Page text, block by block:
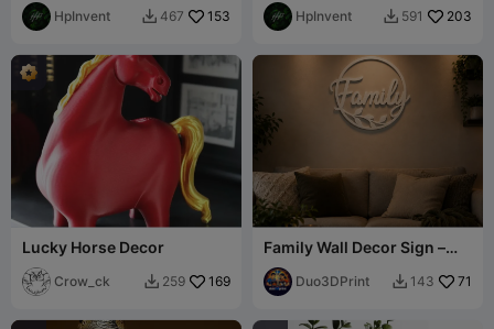
HpInvent  467 153 HpInvent  591 203
Lucky Horse Decor
Crow_ck  259 169
Family Wall Decor Sign –
Elegant Home Decoration
Duo3DPrint  143 71